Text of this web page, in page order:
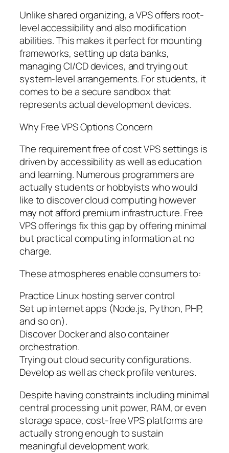
Unlike shared organizing, a VPS offers root-
level accessibility and also modification
abilities. This makes it perfect for mounting
frameworks, setting up data banks,
managing CI/CD devices, and trying out
system-level arrangements. For students, it
comes to be a secure sandbox that
represents actual development devices.
Why Free VPS Options Concern
The requirement free of cost VPS settings is
driven by accessibility as well as education
and learning. Numerous programmers are
actually students or hobbyists who would
like to discover cloud computing however
may not afford premium infrastructure. Free
VPS offerings fix this gap by offering minimal
but practical computing information at no
charge.
These atmospheres enable consumers to:
Practice Linux hosting server control
Set up internet apps (Node.js, Python, PHP,
and so on).
Discover Docker and also container
orchestration.
Trying out cloud security configurations.
Develop as well as check profile ventures.
Despite having constraints including minimal
central processing unit power, RAM, or even
storage space, cost-free VPS platforms are
actually strong enough to sustain
meaningful development work.